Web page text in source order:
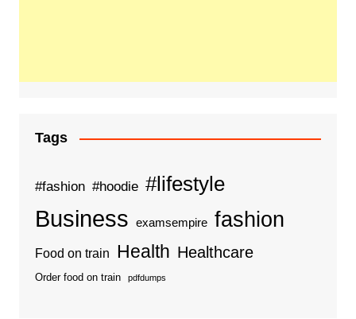
Tags
#fashion #hoodie #lifestyle
Business examsempire fashion
Food on train Health Healthcare
Order food on train pdfdumps